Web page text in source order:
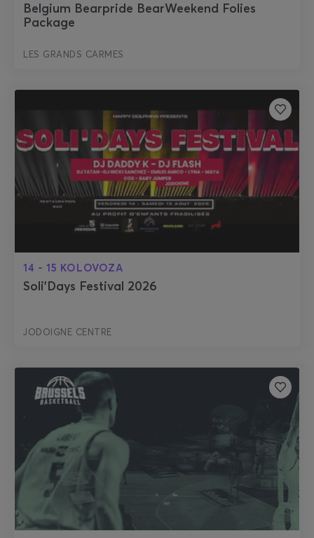
Belgium Bearpride BearWeekend Folies
Package
LES GRANDS CARMES
14 - 15 KOLOVOZA
Soli'Days Festival 2026
JODOIGNE CENTRE